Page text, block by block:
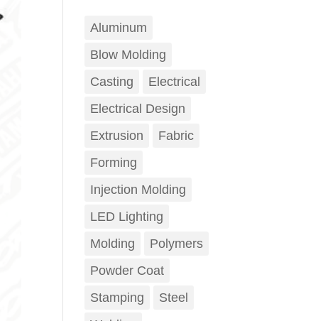
Aluminum
Blow Molding
Casting
Electrical
Electrical Design
Extrusion
Fabric
Forming
Injection Molding
LED Lighting
Molding
Polymers
Powder Coat
Stamping
Steel